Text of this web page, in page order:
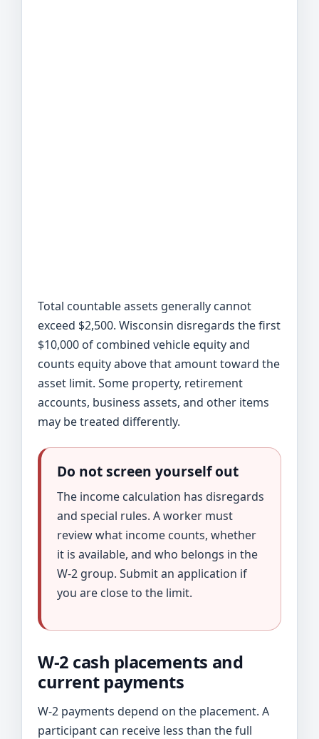
Total countable assets generally cannot
exceed $2,500. Wisconsin disregards the first
$10,000 of combined vehicle equity and
counts equity above that amount toward the
asset limit. Some property, retirement
accounts, business assets, and other items
may be treated differently.
Do not screen yourself out
The income calculation has disregards
and special rules. A worker must
review what income counts, whether
it is available, and who belongs in the
W-2 group. Submit an application if
you are close to the limit.
W-2 cash placements and
current payments
W-2 payments depend on the placement. A
participant can receive less than the full